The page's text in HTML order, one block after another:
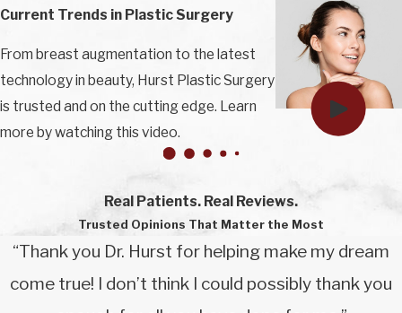
Current Trends in Plastic Surgery
From breast augmentation to the latest
technology in beauty, Hurst Plastic Surgery
is trusted and on the cutting edge. Learn
more by watching this video.
Real Patients. Real Reviews.
Trusted Opinions That Matter the Most
“Thank you Dr. Hurst for helping make my dream
come true! I don’t think I could possibly thank you